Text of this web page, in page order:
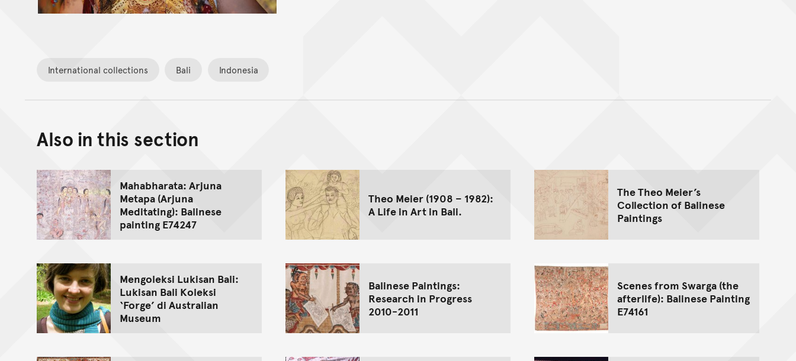
International collections Bali Indonesia
Also in this section
Mahabharata: Arjuna
Metapa (Arjuna
Meditating): Balinese
painting E74247
Theo Meier (1908 – 1982):
A Life in Art in Bali.
The Theo Meier’s
Collection of Balinese
Paintings
Mengoleksi Lukisan Bali:
Lukisan Bali Koleksi
‘Forge’ di Australian
Museum
Balinese Paintings:
Research in Progress
2010-2011
Scenes from Swarga (the
afterlife): Balinese Painting
E74161